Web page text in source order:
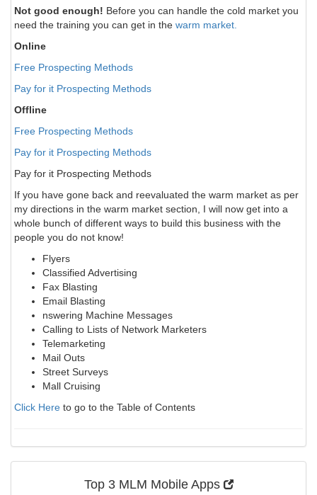
Not good enough! Before you can handle the cold market you
need the training you can get in the warm market.
Online
Free Prospecting Methods
Pay for it Prospecting Methods
Offline
Free Prospecting Methods
Pay for it Prospecting Methods
Pay for it Prospecting Methods
If you have gone back and reevaluated the warm market as per
my directions in the warm market section, I will now get into a
whole bunch of different ways to build this business with the
people you do not know!
Flyers
Classified Advertising
Fax Blasting
Email Blasting
nswering Machine Messages
Calling to Lists of Network Marketers
Telemarketing
Mail Outs
Street Surveys
Mall Cruising
Click Here to go to the Table of Contents
Top 3 MLM Mobile Apps